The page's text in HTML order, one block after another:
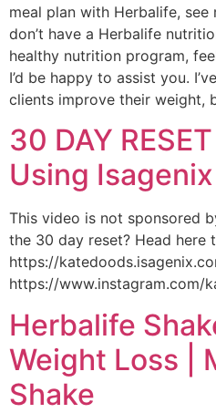
meal plan with Herbalife, see
don’t have a Herbalife
healthy nutrition program,
I’d be happy to assist you.
clients improve their weight,
30 DAY
Using Isagenix
This video is not sponsored
the 30 day reset? Head here
https://
https://www.instagram.com/
Herbalife
Weight Loss |
Shake